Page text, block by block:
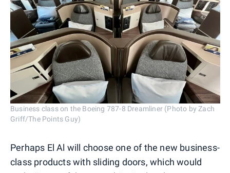
Business class on the Boeing 787-8 Dreamliner (Photo by Zach
Griff/The Points Guy)
Perhaps El Al will choose one of the new business-
class products with sliding doors, which would